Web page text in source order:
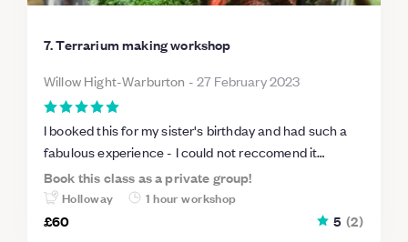
7. Terrarium making workshop
Willow Hight-Warburton -27 February 2023
I booked this for my sister's birthday and had such a
fabulous experience - I could not reccomend it
enough. The class had a gorgeous atmosphere, it was
really fun making the terrarium, and such a lovely
keepsake to look at and remember the day we had. I
Book this class as a private group!
Holloway
1 hour workshop
£60
5 (2)